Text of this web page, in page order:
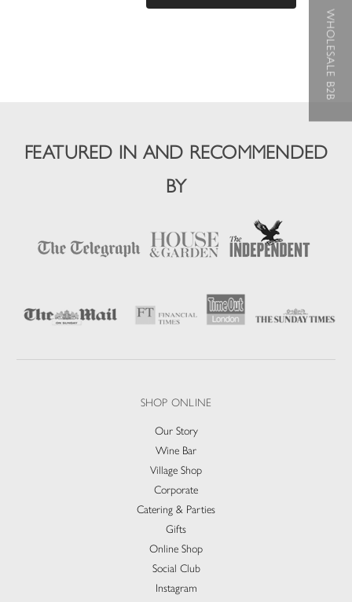
FEATURED IN AND RECOMMENDED
BY
SHOP ONLINE
Our Story
Wine Bar
Village Shop
Corporate
Catering & Parties
Gifts
Online Shop
Social Club
Instagram
WHOLESALE B2B